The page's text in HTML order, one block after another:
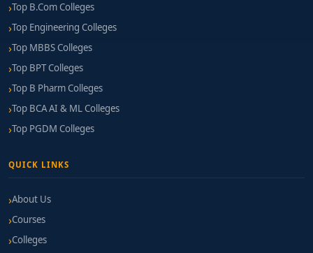
Top B.Com Colleges
Top Engineering Colleges
Top MBBS Colleges
Top BPT Colleges
Top B Pharm Colleges
Top BCA AI & ML Colleges
Top PGDM Colleges
QUICK LINKS
About Us
Courses
Colleges